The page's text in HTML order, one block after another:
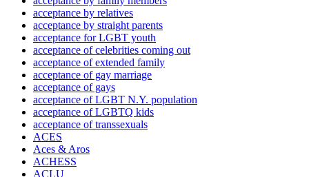
acceptance by relatives
acceptance by straight parents
acceptance for LGBT youth
acceptance of celebrities coming out
acceptance of extended family
acceptance of gay marriage
acceptance of gays
acceptance of LGBT N.Y. population
acceptance of LGBTQ kids
acceptance of transsexuals
ACES
Aces & Aros
ACHESS
ACLU